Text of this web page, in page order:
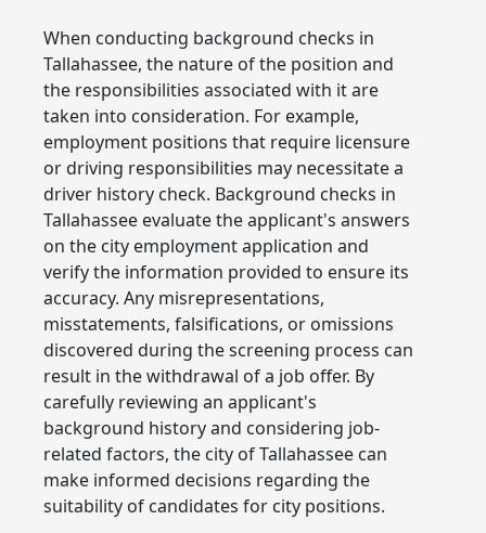
When conducting background checks in
Tallahassee, the nature of the position and
the responsibilities associated with it are
taken into consideration. For example,
employment positions that require licensure
or driving responsibilities may necessitate a
driver history check. Background checks in
Tallahassee evaluate the applicant's answers
on the city employment application and
verify the information provided to ensure its
accuracy. Any misrepresentations,
misstatements, falsifications, or omissions
discovered during the screening process can
result in the withdrawal of a job offer. By
carefully reviewing an applicant's
background history and considering job-
related factors, the city of Tallahassee can
make informed decisions regarding the
suitability of candidates for city positions.